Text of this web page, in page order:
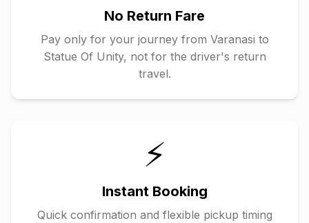
No Return Fare
Pay only for your journey from Varanasi to
Statue Of Unity, not for the driver's return
travel.
⚡
Instant Booking
Quick confirmation and flexible pickup timing